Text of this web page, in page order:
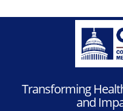
Transforming
and